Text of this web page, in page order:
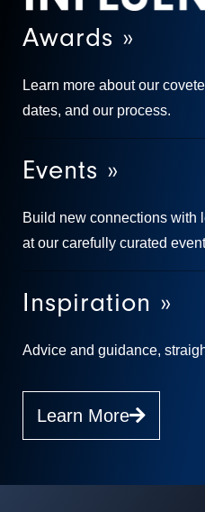
Awards »
Learn more about our
dates, and our process.
Events »
Build new connections with
at our carefully curated
Inspiration »
Advice and guidance,
Learn More